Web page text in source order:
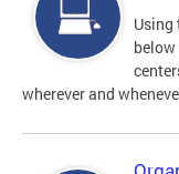
below
wherever and